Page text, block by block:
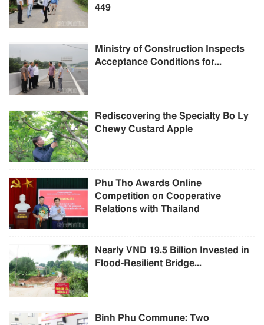
449
Ministry of Construction Inspects
Acceptance Conditions for...
Rediscovering the Specialty Bo Ly
Chewy Custard Apple
Phu Tho Awards Online
Competition on Cooperative
Relations with Thailand
Nearly VND 19.5 Billion Invested in
Flood-Resilient Bridge...
Binh Phu Commune: Two